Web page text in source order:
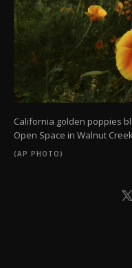
California golden poppies
Open Space in Walnut
(AP PHOTO)